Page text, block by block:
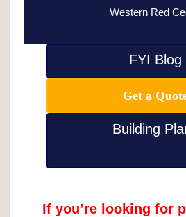
Western Red
FYI Blog
Get a
Building
If you’re looking for